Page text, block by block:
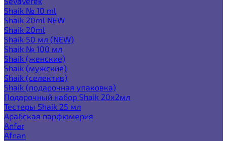
Shaik № 10 ml
Shaik 20ml NEW
Shaik 20ml
Shaik 50 мл (NEW)
Shaik № 100 мл
Shaik (женские)
Shaik (мужские)
Shaik (селектив)
Shaik (подарочная упаковка)
Подарочный набор Shaik 20х2мл
Тестеры Shaik 25 мл
Арабская парфюмерия
Anfar
Afnan